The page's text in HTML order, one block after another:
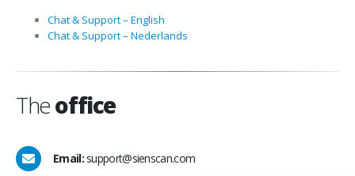
Chat & Support – English
Chat & Support – Nederlands
Theoffice
Email: support@sienscan.com